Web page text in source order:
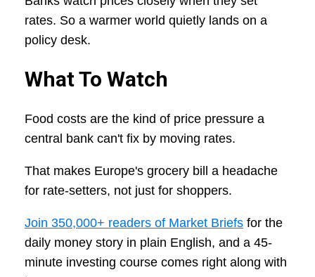
rates. So a warmer world quietly lands on a
policy desk.
What To Watch
Food costs are the kind of price pressure a
central bank can't fix by moving rates.
That makes Europe's grocery bill a headache
for rate-setters, not just for shoppers.
Join 350,000+ readers of Market Briefs for the
daily money story in plain English, and a 45-
minute investing course comes right along with